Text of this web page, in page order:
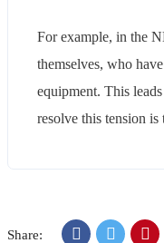
For example, in the
themselves, who
equipment. This
resolve this tension
Share: